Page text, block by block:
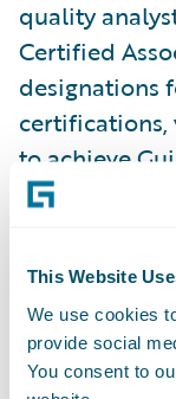
This Website
We use cookies
provide social
You consent to
quality
Certified
designations
to achieve
help
Please find
About